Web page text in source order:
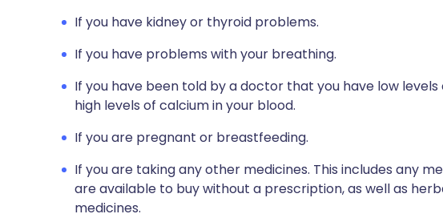
If you have kidney or thyroid problems.
If you have problems with your breathing.
If you have been told by a doctor that you have low
high levels of calcium in your blood.
If you are pregnant or breastfeeding.
If you are taking any other medicines. This includes any
are available to buy without a prescription, as well as
medicines.